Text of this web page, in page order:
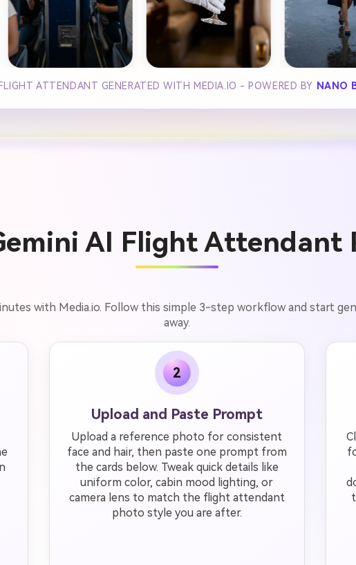
ATTENDANT GENERATED WITH MEDIA.IO - POWERED BY NANO
AI Flight Attendant
with Media.io. Follow this simple 3-step workflow and start
away.
2
Upload and Paste Prompt
Upload a reference photo for consistent
face and hair, then paste one prompt from
the cards below. Tweak quick details like
uniform color, cabin mood lighting, or
camera lens to match the flight attendant
photo style you are after.